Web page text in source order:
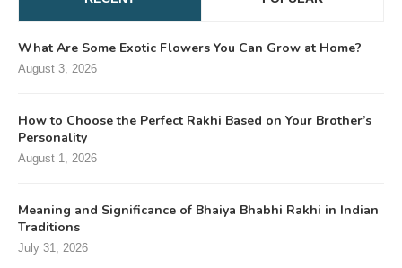
What Are Some Exotic Flowers You Can Grow at Home?
August 3, 2026
How to Choose the Perfect Rakhi Based on Your Brother’s
Personality
August 1, 2026
Meaning and Significance of Bhaiya Bhabhi Rakhi in Indian
Traditions
July 31, 2026